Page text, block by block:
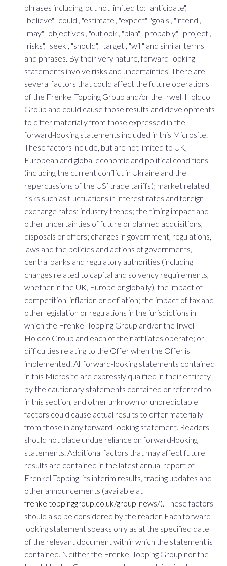
phrases including, but not limited to: "anticipate",
"believe", "could", "estimate", "expect", "goals", "intend",
"may", "objectives", "outlook", "plan", "probably", "project",
"risks", "seek", "should", "target", "will" and similar terms
and phrases. By their very nature, forward-looking
statements involve risks and uncertainties. There are
several factors that could affect the future operations
of the Frenkel Topping Group and/or the Irwell Holdco
Group and could cause those results and developments
to differ materially from those expressed in the
forward-looking statements included in this Microsite.
These factors include, but are not limited to UK,
European and global economic and political conditions
(including the current conflict in Ukraine and the
repercussions of the US’ trade tariffs); market related
risks such as fluctuations in interest rates and foreign
exchange rates; industry trends; the timing impact and
other uncertainties of future or planned acquisitions,
disposals or offers; changes in government, regulations,
laws and the policies and actions of governments,
central banks and regulatory authorities (including
changes related to capital and solvency requirements,
whether in the UK, Europe or globally), the impact of
competition, inflation or deflation; the impact of tax and
other legislation or regulations in the jurisdictions in
which the Frenkel Topping Group and/or the Irwell
Holdco Group and each of their affiliates operate; or
difficulties relating to the Offer when the Offer is
implemented. All forward-looking statements contained
in this Microsite are expressly qualified in their entirety
by the cautionary statements contained or referred to
in this section, and other unknown or unpredictable
factors could cause actual results to differ materially
from those in any forward-looking statement. Readers
should not place undue reliance on forward-looking
statements. Additional factors that may affect future
results are contained in the latest annual report of
Frenkel Topping, its interim results, trading updates and
other announcements (available at
frenkeltoppinggroup.co.uk/group-news/). These factors
should also be considered by the reader. Each forward-
looking statement speaks only as at the specified date
of the relevant document within which the statement is
contained. Neither the Frenkel Topping Group nor the